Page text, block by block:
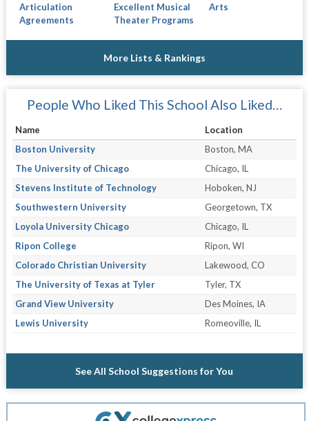
Articulation
Agreements
Excellent Musical
Theater Programs
Arts
More Lists & Rankings
People Who Liked This School Also Liked…
Name
Location
Boston University
Boston, MA
The University of Chicago
Chicago, IL
Stevens Institute of Technology
Hoboken, NJ
Southwestern University
Georgetown, TX
Loyola University Chicago
Chicago, IL
Ripon College
Ripon, WI
Colorado Christian University
Lakewood, CO
The University of Texas at Tyler
Tyler, TX
Grand View University
Des Moines, IA
Lewis University
Romeoville, IL
See All School Suggestions for You